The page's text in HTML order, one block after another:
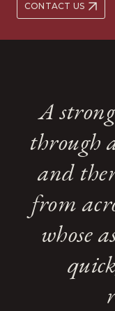
CONTACT US
A
through
and
from
whose